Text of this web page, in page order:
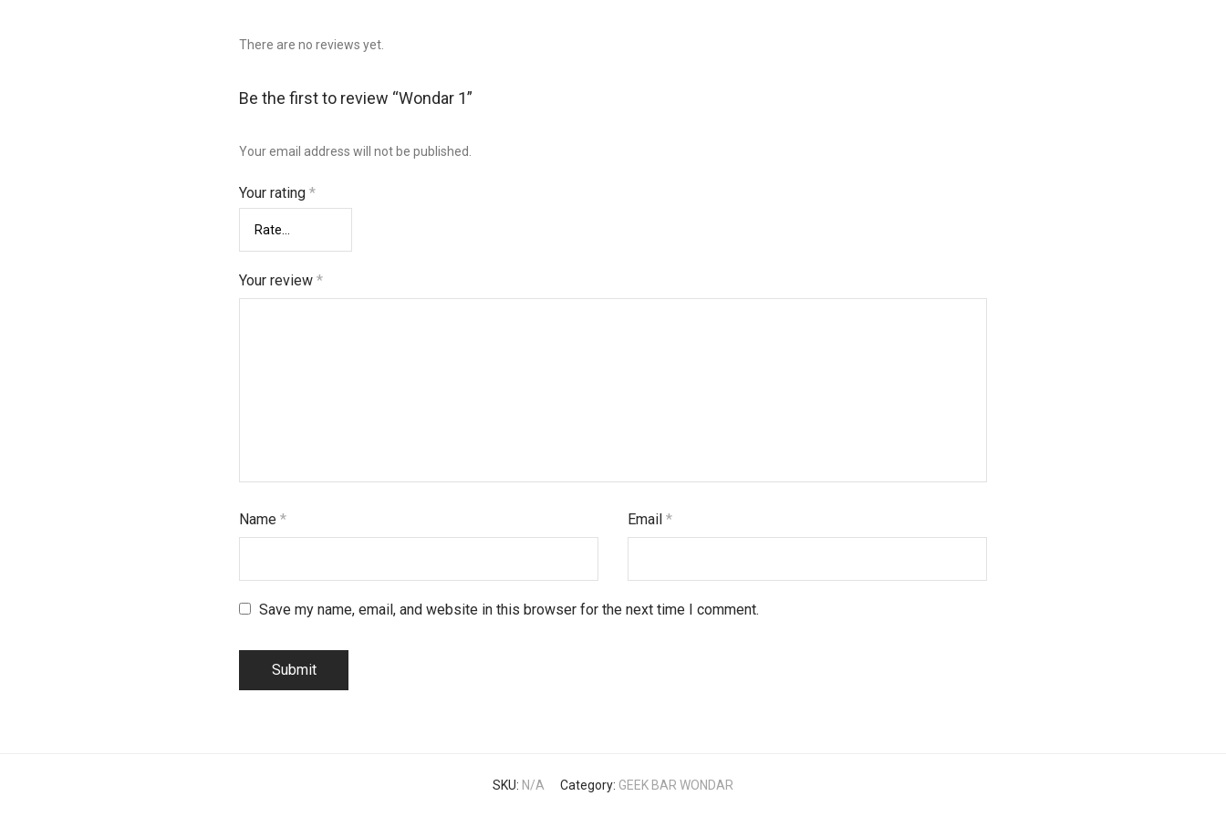
There are no reviews yet.
Be the first to review “Wondar 1”
Your email address will not be published.
Your rating *
Your review *
Name * Email*
Save my name, email, and website in this browser for the next time I comment.
SKU: N/A Category: GEEK BAR WONDAR